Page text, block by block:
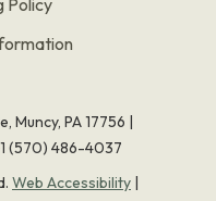
Muncy, PA 17756 |
(570) 486-4037
Web Accessibility |